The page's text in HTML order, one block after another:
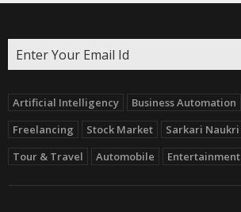
Artificial Intelligency Business Automation
Freelancing
Stock Market Sarkari Naukri
Tour & Travel
Automobile Entertainment